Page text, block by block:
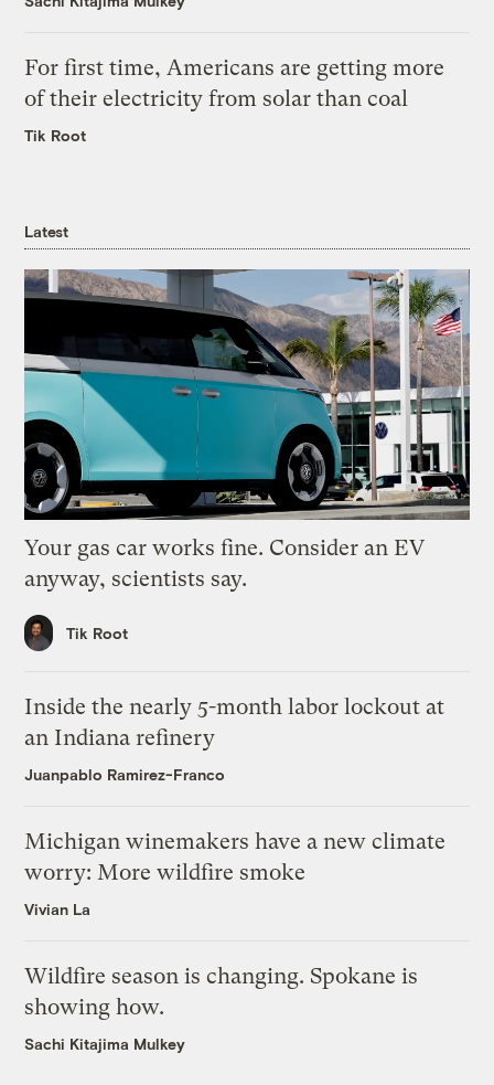
For first time, Americans are getting more
of their electricity from solar than coal
Tik Root
Latest
Your gas car works fine. Consider an EV
anyway, scientists say.
Tik Root
Inside the nearly 5-month labor lockout at
an Indiana refinery
Juanpablo Ramirez-Franco
Michigan winemakers have a new climate
worry: More wildfire smoke
Vivian La
Wildfire season is changing. Spokane is
showing how.
Sachi Kitajima Mulkey